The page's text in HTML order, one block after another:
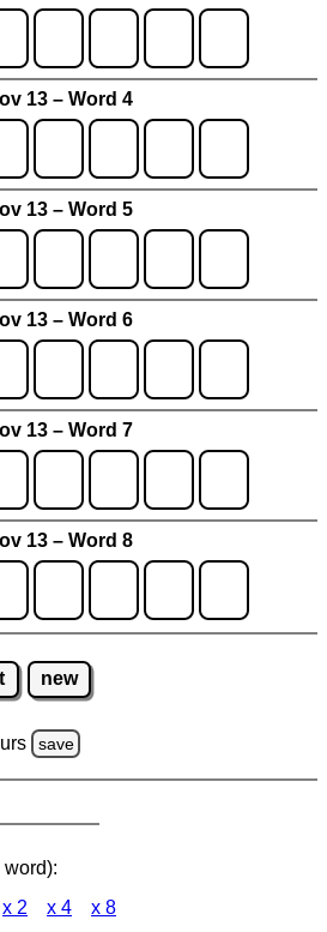
13 – Word 4
13 – Word 5
13 – Word 6
13 – Word 7
13 – Word 8
new
save
word):
x 2 x 4 x 8